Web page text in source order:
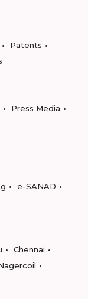
Patents
Press Media
e-SANAD
Chennai